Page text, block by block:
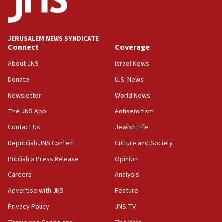
05:18
Hormuz
05:01
Iranian president: Now is best time for agreement to end
Israel, Lebanon produce shortlist of countries to oversee
Gaza lodging
12:56
pact
JERUSALEM NEWS SYNDICATE
Connect
About JNS
Donate
Newsletter
The JNS App
Contact Us
Republish JNS Content
Publish a Press Release
Careers
Advertise with JNS
Privacy Policy
Coverage
Israel News
U.S. News
World News
Antisemitism
Jewish Life
Culture and Society
Opinion
Analysis
Feature
JNS TV